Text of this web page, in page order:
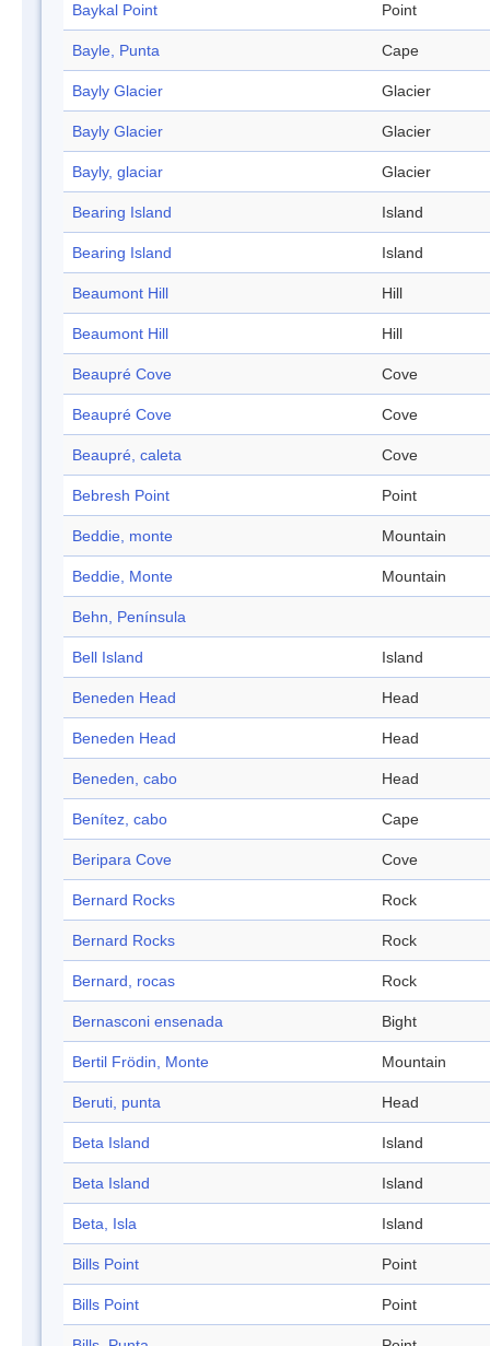
Baykal Point Point
Bayle, Punta Cape
Bayly Glacier Glacier
Bayly Glacier Glacier
Bayly, glaciar Glacier
Bearing Island Island
Bearing Island Island
Beaumont Hill Hill
Beaumont Hill Hill
Beaupré Cove Cove
Beaupré Cove Cove
Beaupré, caleta Cove
Bebresh Point Point
Beddie, monte Mountain
Beddie, Monte Mountain
Behn, Península
Bell Island Island
Beneden Head Head
Beneden Head Head
Beneden, cabo Head
Benítez, cabo Cape
Beripara Cove Cove
Bernard Rocks Rock
Bernard Rocks Rock
Bernard, rocas Rock
Bernasconi ensenada Bight
Bertil Frödin, Monte Mountain
Beruti, punta Head
Beta Island Island
Beta Island Island
Beta, Isla Island
Bills Point Point
Bills Point Point